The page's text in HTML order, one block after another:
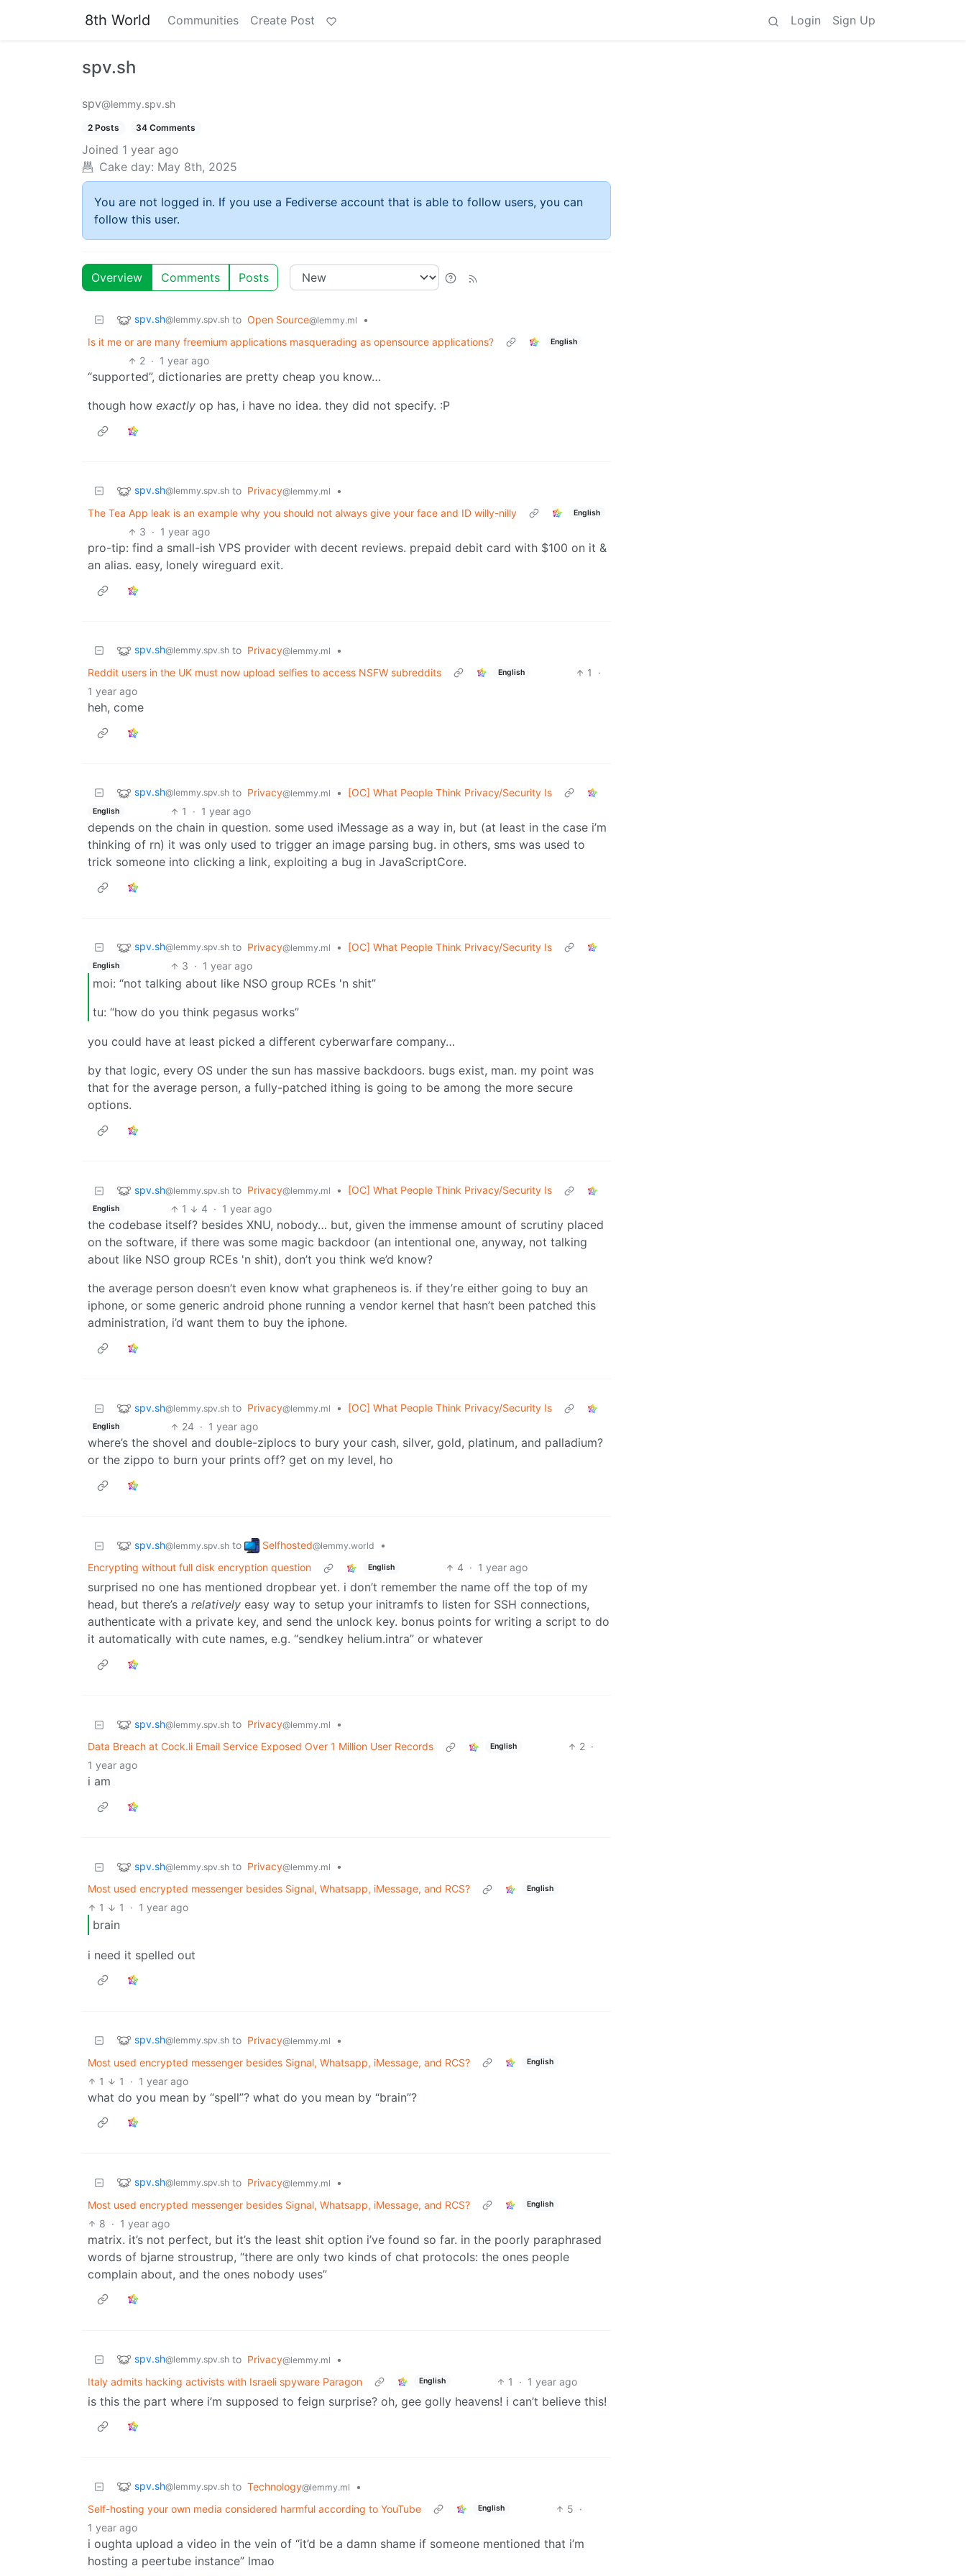
8th World Communities Create Post Login Sign Up
spv.sh
spv@lemmy.spv.sh
2 Posts 34 Comments
Joined 1 year ago
Cake day: May 8th, 2025
You are not logged in. If you use a Fediverse account that is able to follow users, you can
follow this user.
Overview Comments Posts
spv.sh@lemmy.spv.sh to Open Source@lemmy.ml
•
Is it me or are many freemium applications masquerading as opensource applications?
English
2 · 1 year ago
“supported”, dictionaries are pretty cheap you know…
though how exactly op has, i have no idea. they did not specify. :P
spv.sh@lemmy.spv.sh to Privacy@lemmy.ml
•
The Tea App leak is an example why you should not always give your face and ID willy-nilly
English
3 · 1 year ago
pro-tip: find a small-ish VPS provider with decent reviews. prepaid debit card with $100 on it &
an alias. easy, lonely wireguard exit.
spv.sh@lemmy.spv.sh to Privacy@lemmy.ml
•
Reddit users in the UK must now upload selfies to access NSFW subreddits
English 1
·
1 year ago
heh, come
spv.sh@lemmy.spv.sh to Privacy@lemmy.ml • [OC] What People Think Privacy/Security Is
English 1 · 1 year ago
depends on the chain in question. some used iMessage as a way in, but (at least in the case i’m
thinking of rn) it was only used to trigger an image parsing bug. in others, sms was used to
trick someone into clicking a link, exploiting a bug in JavaScriptCore.
spv.sh@lemmy.spv.sh to Privacy@lemmy.ml • [OC] What People Think Privacy/Security Is
English 3 · 1 year ago
moi: “not talking about like NSO group RCEs 'n shit”
tu: “how do you think pegasus works”
you could have at least picked a different cyberwarfare company…
by that logic, every OS under the sun has massive backdoors. bugs exist, man. my point was
that for the average person, a fully-patched ithing is going to be among the more secure
options.
spv.sh@lemmy.spv.sh to Privacy@lemmy.ml • [OC] What People Think Privacy/Security Is
English 1 4 · 1 year ago
the codebase itself? besides XNU, nobody… but, given the immense amount of scrutiny placed
on the software, if there was some magic backdoor (an intentional one, anyway, not talking
about like NSO group RCEs 'n shit), don’t you think we’d know?
the average person doesn’t even know what grapheneos is. if they’re either going to buy an
iphone, or some generic android phone running a vendor kernel that hasn’t been patched this
administration, i’d want them to buy the iphone.
spv.sh@lemmy.spv.sh to Privacy@lemmy.ml • [OC] What People Think Privacy/Security Is
English 24 · 1 year ago
where’s the shovel and double-ziplocs to bury your cash, silver, gold, platinum, and palladium?
or the zippo to burn your prints off? get on my level, ho
spv.sh@lemmy.spv.sh to Selfhosted@lemmy.world
•
Encrypting without full disk encryption question
English 4 · 1 year ago
surprised no one has mentioned dropbear yet. i don’t remember the name off the top of my
head, but there’s a relatively easy way to setup your initramfs to listen for SSH connections,
authenticate with a private key, and send the unlock key. bonus points for writing a script to do
it automatically with cute names, e.g. “sendkey helium.intra” or whatever
spv.sh@lemmy.spv.sh to Privacy@lemmy.ml
•
Data Breach at Cock.li Email Service Exposed Over 1 Million User Records
English 2 ·
1 year ago
i am
spv.sh@lemmy.spv.sh to Privacy@lemmy.ml
•
Most used encrypted messenger besides Signal, Whatsapp, iMessage, and RCS?
English
1 1 · 1 year ago
brain
i need it spelled out
spv.sh@lemmy.spv.sh to Privacy@lemmy.ml
•
Most used encrypted messenger besides Signal, Whatsapp, iMessage, and RCS?
English
1 1 · 1 year ago
what do you mean by “spell”? what do you mean by “brain”?
spv.sh@lemmy.spv.sh to Privacy@lemmy.ml
•
Most used encrypted messenger besides Signal, Whatsapp, iMessage, and RCS?
English
8 · 1 year ago
matrix. it’s not perfect, but it’s the least shit option i’ve found so far. in the poorly paraphrased
words of bjarne stroustrup, “there are only two kinds of chat protocols: the ones people
complain about, and the ones nobody uses”
spv.sh@lemmy.spv.sh to Privacy@lemmy.ml
•
Italy admits hacking activists with Israeli spyware Paragon
English 1 · 1 year ago
is this the part where i’m supposed to feign surprise? oh, gee golly heavens! i can’t believe this!
spv.sh@lemmy.spv.sh to Technology@lemmy.ml
•
Self-hosting your own media considered harmful according to YouTube
English 5 ·
1 year ago
i oughta upload a video in the vein of “it’d be a damn shame if someone mentioned that i’m
hosting a peertube instance” lmao